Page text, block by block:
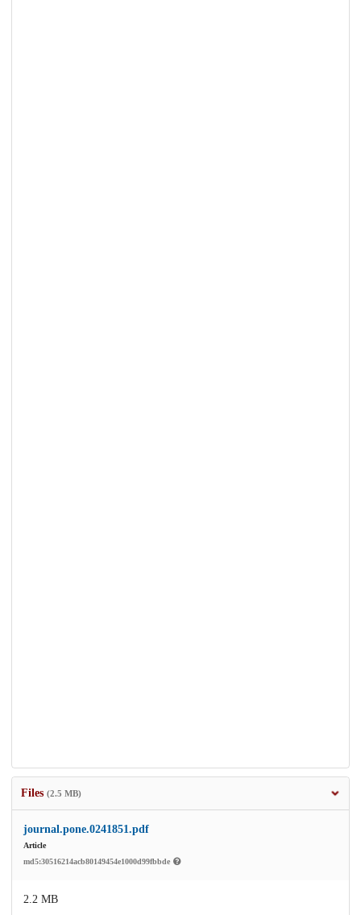
Files (2.5 MB)
journal.pone.0241851.pdf
Article
md5:30516214acb80149454e1000d99fbbde
2.2 MB